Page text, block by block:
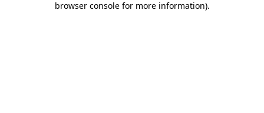
browser console for more information).